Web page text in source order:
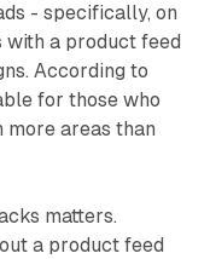
- specifically, on
a product feed
According to
for those who
areas than
matters.
a product feed